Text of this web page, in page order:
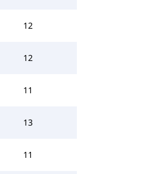
12
12
11
13
11